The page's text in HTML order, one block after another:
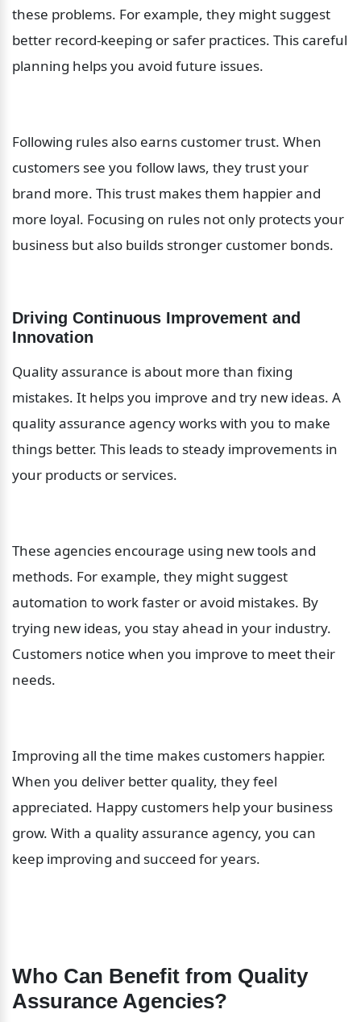
these problems. For example, they might suggest
better record-keeping or safer practices. This careful
planning helps you avoid future issues.
Following rules also earns customer trust. When
customers see you follow laws, they trust your
brand more. This trust makes them happier and
more loyal. Focusing on rules not only protects your
business but also builds stronger customer bonds.
Driving Continuous Improvement and
Innovation
Quality assurance is about more than fixing
mistakes. It helps you improve and try new ideas. A
quality assurance agency works with you to make
things better. This leads to steady improvements in
your products or services.
These agencies encourage using new tools and
methods. For example, they might suggest
automation to work faster or avoid mistakes. By
trying new ideas, you stay ahead in your industry.
Customers notice when you improve to meet their
needs.
Improving all the time makes customers happier.
When you deliver better quality, they feel
appreciated. Happy customers help your business
grow. With a quality assurance agency, you can
keep improving and succeed for years.
Who Can Benefit from Quality
Assurance Agencies?